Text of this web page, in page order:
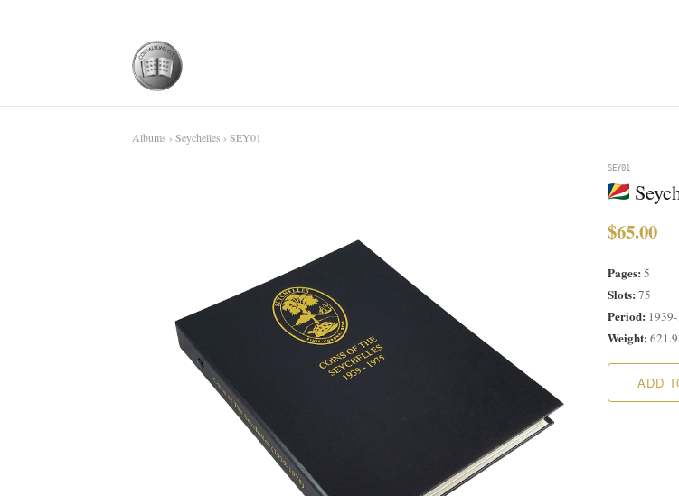
Albums › Seychelles › SEY01
SEY01
$65.00
Pages: 5
Slots:75
Period:
Weight:
ADD